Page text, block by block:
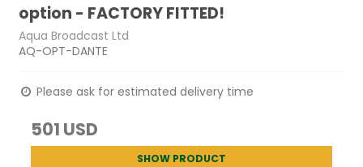
option - FACTORY FITTED!
Aqua Broadcast Ltd
AQ-OPT-DANTE
Please ask for estimated delivery time
501 USD
SHOW PRODUCT